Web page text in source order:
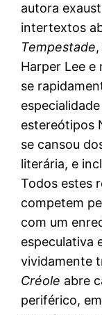
autora
intertextos
Tempestade,
Harper Lee
se
estereótipos
se cansou
literária, e
Todos estes
competem
com um
especulativa
vividamente
Créole abre
periférico,